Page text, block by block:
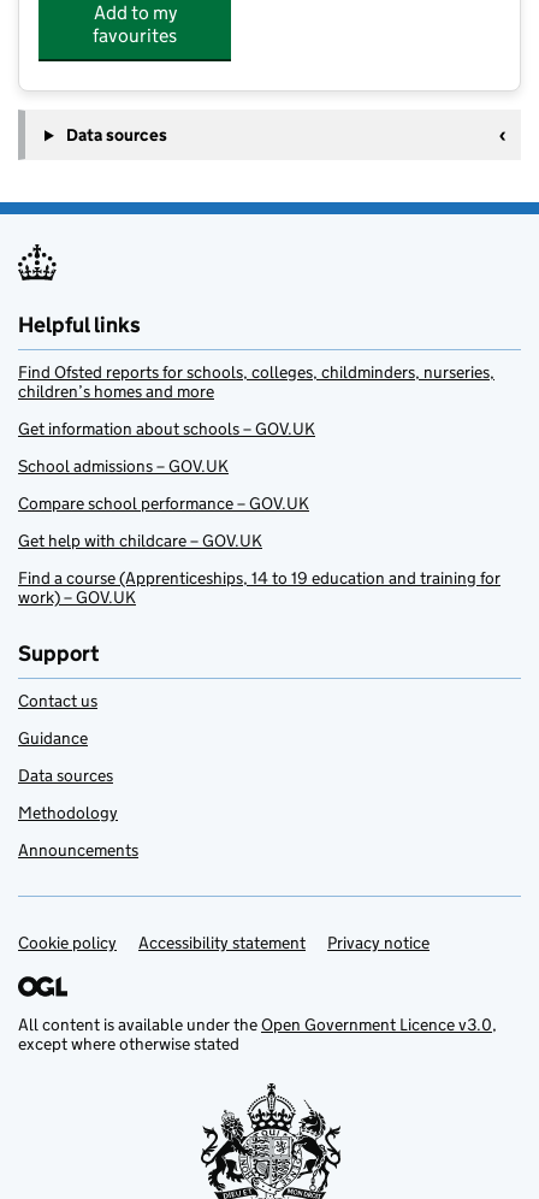
Add to my
favourites
Data sources
Helpful links
Find Ofsted reports for schools, colleges, childminders, nurseries,
children’s homes and more
Get information about schools – GOV.UK
School admissions – GOV.UK
Compare school performance – GOV.UK
Get help with childcare – GOV.UK
Find a course (Apprenticeships, 14 to 19 education and training for
work) – GOV.UK
Support
Contact us
Guidance
Data sources
Methodology
Announcements
Support links
Cookie policy Accessibility statement Privacy notice
All content is available under theOpen Government Licence v3.0,
except where otherwise stated